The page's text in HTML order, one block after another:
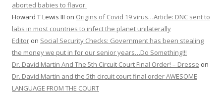
aborted babies to flavor.
Howard T Lewis III on Origins of Covid 19 virus…Article: DNC sent to
labs in most countries to infect the planet unilaterally
Editor on Social Security Checks: Government has been stealing
the money we put in for our senior years…Do Something!!!
Dr. David Martin And The 5th Circuit Court Final Order! – Dresse on
Dr. David Martin and the 5th circuit court final order AWESOME
LANGUAGE FROM THE COURT